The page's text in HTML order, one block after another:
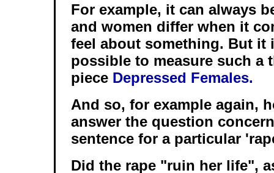
For example, it can always
and women differ when it
feel about something. But it
possible to measure such a
piece Depressed Females.
And so, for example again,
answer the question
sentence for a particular
Did the rape "ruin her life",